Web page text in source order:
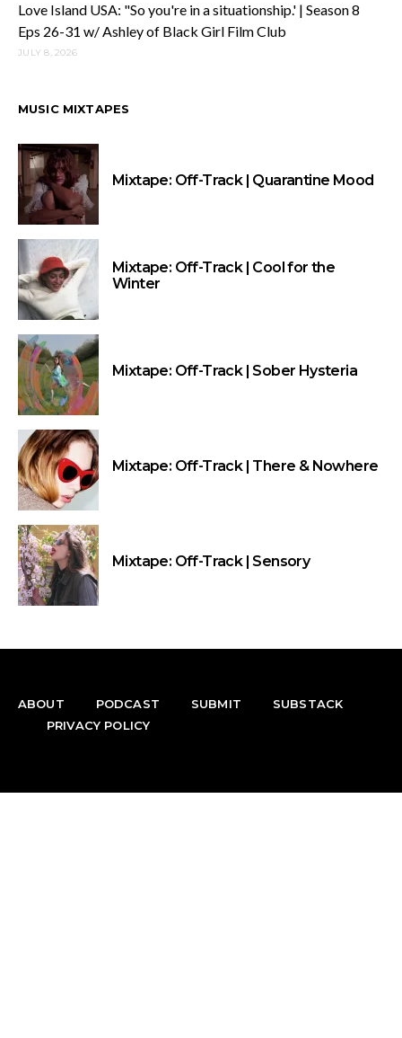
Love Island USA: "So you're in a situationship.' | Season 8
Eps 26-31 w/ Ashley of Black Girl Film Club
JULY 8, 2026
MUSIC MIXTAPES
Mixtape: Off-Track | Quarantine Mood
Mixtape: Off-Track | Cool for the
Winter
Mixtape: Off-Track | Sober Hysteria
Mixtape: Off-Track | There & Nowhere
Mixtape: Off-Track | Sensory
ABOUT PODCAST SUBMIT
SUBSTACK
PRIVACY POLICY